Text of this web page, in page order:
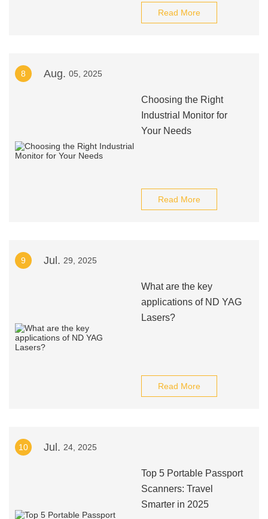
Read More
8 Aug. 05, 2025
Choosing the Right
Industrial Monitor for
Your Needs
Read More
9 Jul. 29, 2025
What are the key
applications of ND YAG
Lasers?
Read More
10 Jul. 24, 2025
Top 5 Portable Passport
Scanners: Travel
Smarter in 2025